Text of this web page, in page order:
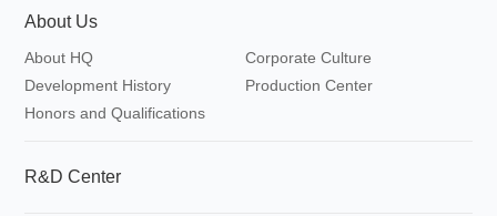
About Us
About HQ
Corporate Culture
Development History
Production Center
Honors and Qualifications
R&D Center